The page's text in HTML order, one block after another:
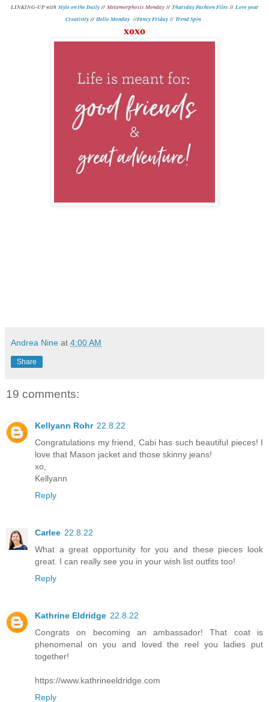
LINKING-UP with Style on the Daily// Metamorphosis Monday // Thursday Fashion Files // Love your
Creativity // Hello Monday //Fancy Friday // Trend Spin
xoxo
Andrea Nine at 4:00 AM
Share
19 comments:
Kellyann Rohr 22.8.22
Congratulations my friend, Cabi has such beautiful pieces! I
love that Mason jacket and those skinny jeans!
xo,
Kellyann
Reply
Carlee 22.8.22
What a great opportunity for you and these pieces look
great. I can really see you in your wish list outfits too!
Reply
Kathrine Eldridge 22.8.22
Congrats on becoming an ambassador! That coat is
phenomenal on you and loved the reel you ladies put
together!
https://www.kathrineeldridge.com
Reply